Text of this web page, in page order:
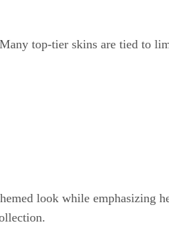
top-tier skins are tied to
look while emphasizing